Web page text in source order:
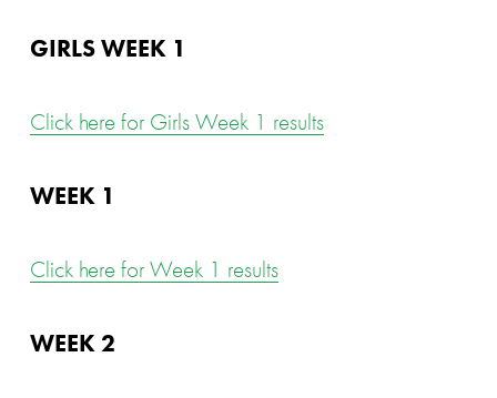
GIRLS WEEK 1
Click here for Girls Week 1 results
WEEK 1
Click here for Week 1 results
WEEK 2